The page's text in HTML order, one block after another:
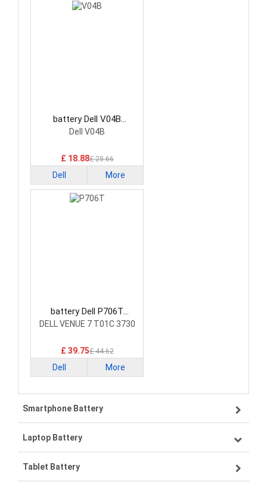
battery Dell V04B
Smartphone Battery
Dell V04B
£ 18.88£ 28.66
Dell More
battery Dell P706T
Smartphone Battery
DELL VENUE 7 T01C 3730
£ 39.75£ 44.62
Dell More
Smartphone Battery
Samsung smartphone-battery
VIVO smartphone-battery
Laptop Battery
Lenovo laptop-battery
Tablet Battery